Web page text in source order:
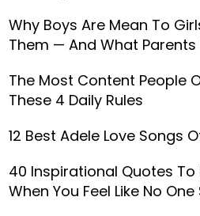
Why Boys Are Mean To
Them — And What
The Most Content People
These 4 Daily Rules
12 Best Adele Love Songs
40 Inspirational Quotes To
When You Feel Like No